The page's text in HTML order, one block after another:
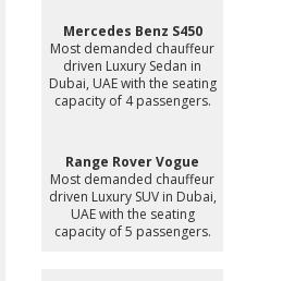
Mercedes Benz S450
Most demanded chauffeur
driven Luxury Sedan in
Dubai, UAE with the seating
capacity of 4 passengers.
Range Rover Vogue
Most demanded chauffeur
driven Luxury SUV in Dubai,
UAE with the seating
capacity of 5 passengers.